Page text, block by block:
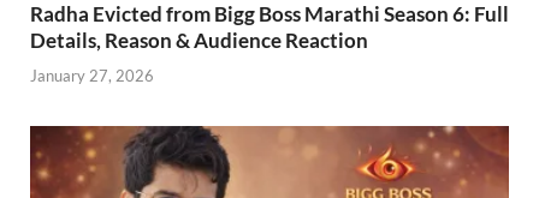
Radha Evicted from Bigg Boss Marathi Season 6: Full
Details, Reason & Audience Reaction
January 27, 2026